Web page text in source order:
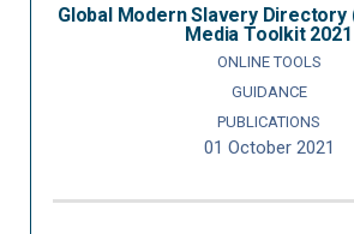
Global Modern Slavery Directory
Media Toolkit 2021
ONLINE TOOLS
GUIDANCE
PUBLICATIONS
01 October 2021